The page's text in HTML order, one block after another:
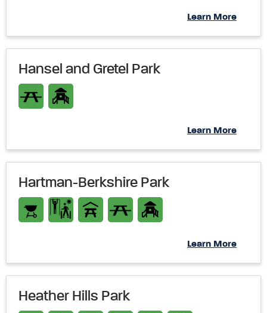
Learn More
Hansel and Gretel Park
Learn More
Hartman-Berkshire Park
Learn More
Heather Hills Park